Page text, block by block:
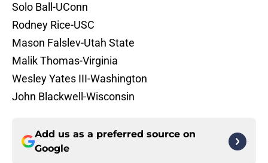
Solo Ball-UConn
Rodney Rice-USC
Mason Falslev-Utah State
Malik Thomas-Virginia
Wesley Yates III-Washington
John Blackwell-Wisconsin
Add us as a preferred source on
Google